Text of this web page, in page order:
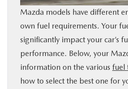
ABOUT US
Mazda models have different
own fuel requirements. Your
significantly impact your car’s
performance. Below, your
information on the various fuel
how to select the best one for